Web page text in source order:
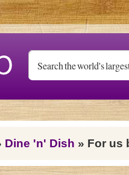
Dine 'n' Dish » For us